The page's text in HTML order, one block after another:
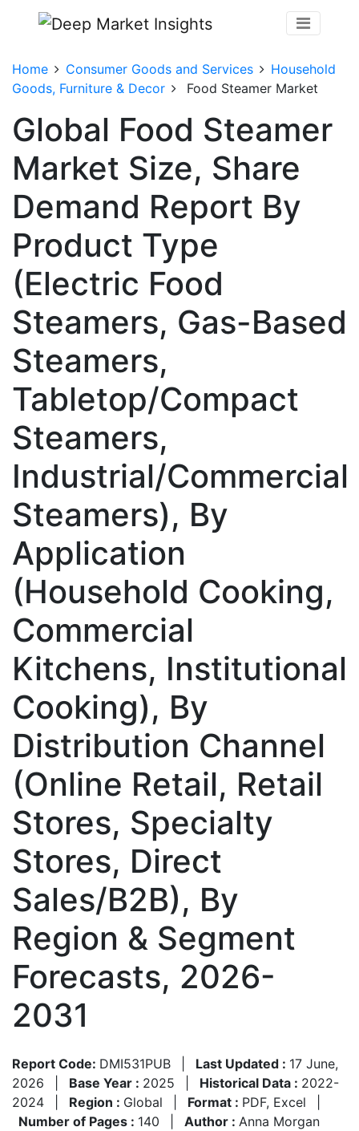
Home Consumer Goods and Services
Household
Goods, Furniture & Decor
Food Steamer Market
Global Food Steamer
Market Size, Share
Demand Report By
Product Type
(Electric Food
Steamers, Gas-Based
Steamers,
Tabletop/Compact
Steamers,
Industrial/Commercial
Steamers), By
Application
(Household Cooking,
Commercial
Kitchens, Institutional
Cooking), By
Distribution Channel
(Online Retail, Retail
Stores, Specialty
Stores, Direct
Sales/B2B), By
Region & Segment
Forecasts, 2026-
2031
Report Code: DMI531PUB Last Updated : 17 June,
2026
Base Year : 2025 Historical Data : 2022-
2024
Region : Global Format : PDF, Excel
Number of Pages : 140 Author : Anna Morgan